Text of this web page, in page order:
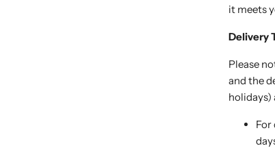
it meets
Delivery
Please
and the
holidays)
For